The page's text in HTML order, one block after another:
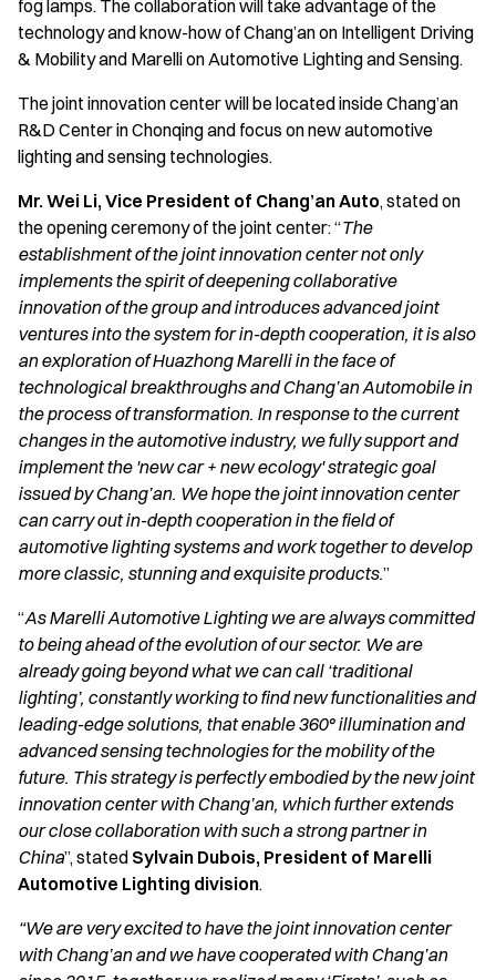
fog lamps. The collaboration will take advantage of the
technology and know-how of Chang’an on Intelligent Driving
& Mobility and Marelli on Automotive Lighting and Sensing.
The joint innovation center will be located inside Chang’an
R&D Center in Chonqing and focus on new automotive
lighting and sensing technologies.
Mr. Wei Li, Vice President of Chang’an Auto, stated on
the opening ceremony of the joint center: “The
establishment of the joint innovation center not only
implements the spirit of deepening collaborative
innovation of the group and introduces advanced joint
ventures into the system for in-depth cooperation, it is also
an exploration of Huazhong Marelli in the face of
technological breakthroughs and Chang’an Automobile in
the process of transformation. In response to the current
changes in the automotive industry, we fully support and
implement the 'new car + new ecology' strategic goal
issued by Chang’an. We hope the joint innovation center
can carry out in-depth cooperation in the field of
automotive lighting systems and work together to develop
more classic, stunning and exquisite products.”
“As Marelli Automotive Lighting we are always committed
to being ahead of the evolution of our sector. We are
already going beyond what we can call ‘traditional
lighting’, constantly working to find new functionalities and
leading-edge solutions, that enable 360° illumination and
advanced sensing technologies for the mobility of the
future. This strategy is perfectly embodied by the new joint
innovation center with Chang’an, which further extends
our close collaboration with such a strong partner in
China”, stated Sylvain Dubois, President of Marelli
Automotive Lighting division.
“We are very excited to have the joint innovation center
with Chang’an and we have cooperated with Chang’an